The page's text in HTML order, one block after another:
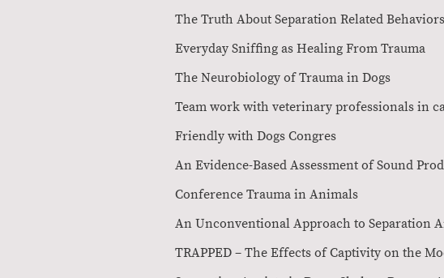
The Truth About Separation
Everyday Sniffing as
The Neurobiology of
Team work with veterinary
Friendly with Dogs
An Evidence-Based Assessment
Conference Trauma
An Unconventional Approach to
TRAPPED – The Effects of